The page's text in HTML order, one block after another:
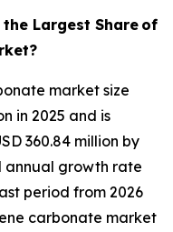
Largest Share of
market size
in 2025 and is
360.84 million by
annual growth rate
period from 2026
carbonate market